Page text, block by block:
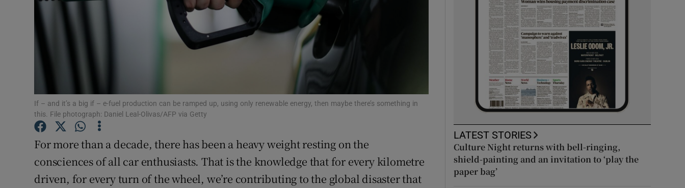
Student Hub
Offbeat
Opens in new window
Subscriber Rewards
Weather Forecast
If – and it’s a big if – e-fuel production can be ramped up, using only renewable energy, then maybe there’s something in
this. File photograph: Daniel Leal-Olivas/AFP via Getty
For more than a decade, there has been a heavy weight resting on the
consciences of all car enthusiasts. That is the knowledge that for every kilometre
driven, for every turn of the wheel, we’re contributing to the global disaster that
LATEST STORIES
Culture Night returns with bell-ringing,
shield-painting and an invitation to ‘play the
paper bag’